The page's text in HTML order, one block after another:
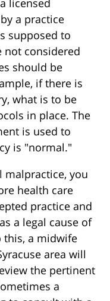
licensed
a practice
supposed to
not considered
should be
if there is
what is to be
in place. The
is used to
is "normal."
malpractice, you
health care
practice and
a legal cause of
this, a midwife
area will
the pertinent
a